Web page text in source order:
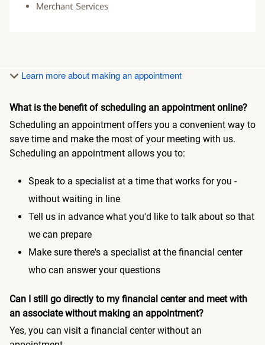
Merchant Services
Learn more about making an appointment
What is the benefit of scheduling an appointment online?
Scheduling an appointment offers you a convenient way to
save time and make the most of your meeting with us.
Scheduling an appointment allows you to:
Speak to a specialist at a time that works for you -
without waiting in line
Tell us in advance what you'd like to talk about so that
we can prepare
Make sure there's a specialist at the financial center
who can answer your questions
Can I still go directly to my financial center and meet with
an associate without making an appointment?
Yes, you can visit a financial center without an